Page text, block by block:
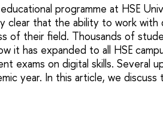
programme at HSE
clear that the ability to work with
of their field. Thousands of
it has expanded to all HSE
exams on digital skills. Several
year. In this article, we discuss